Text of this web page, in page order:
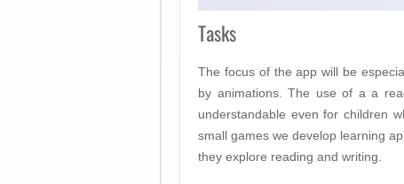
Tasks
The focus of the app will be
by animations. The use of a a
understandable even for children
small games we develop learning
they explore reading and writing.